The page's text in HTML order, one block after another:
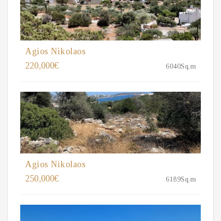
Agios Nikolaos
220,000€
6040Sq.m
Agios Nikolaos
250,000€
6189Sq.m